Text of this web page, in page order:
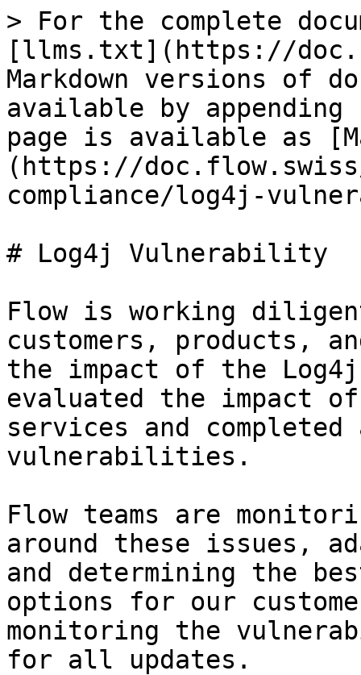
> For the complete
[llms.txt](https://
Markdown versions of
available by
page is available as
(https://
compliance/log4j-
# Log4j Vulnerability
Flow is working
customers, products,
the impact of the
evaluated the impact
services and completed
vulnerabilities.
Flow teams are
around these issues,
and determining the
options for our
monitoring the
for all updates.